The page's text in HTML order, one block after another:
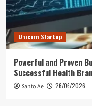
Unicorn Startup
Powerful and Proven
Successful Health
Santo Ae 26/06/2026